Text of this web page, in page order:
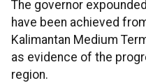
The governor
have been achieved
Kalimantan Medium
as evidence of the
region.